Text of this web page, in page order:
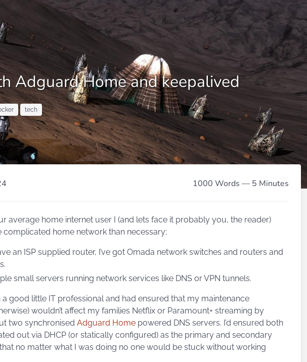
Adguard Home and keepalived
tech
1000 Words — 5 Minutes
average home internet user I (and lets face it probably you, the reader)
complicated home network than necessary;
an ISP supplied router, I’ve got Omada network switches and routers and
small servers running network services like DNS or VPN tunnels.
a good little IT professional and had ensured that my maintenance
wouldn’t affect my families Netflix or Paramount+ streaming by
two synchronised Adguard Home powered DNS servers. I’d ensured both
out via DHCP (or statically configured) as the primary and secondary
no matter what I was doing no one would be stuck without working